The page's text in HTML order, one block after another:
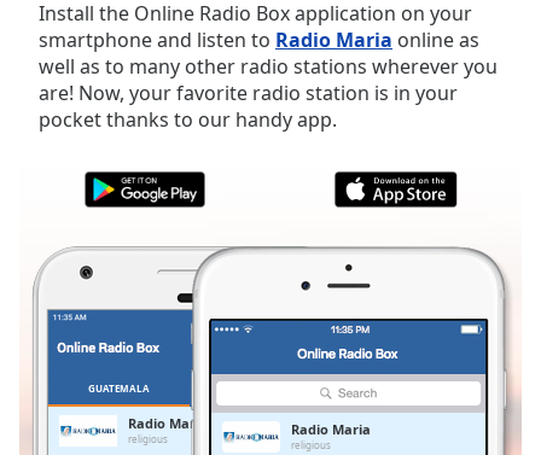
Skip
Backward
Skip
Forward
Mute
Current
Duration-:-
0.00%
Stream
TypeLIVE
Seek to
LIVE
Remaining
Install the Online Radio Box application on your
smartphone and listen to Radio Maria online as
well as to many other radio stations wherever you
are! Now, your favorite radio station is in your
pocket thanks to our handy app.
GUATEMALA
Radio Maria
religious
Radio Maria
religious